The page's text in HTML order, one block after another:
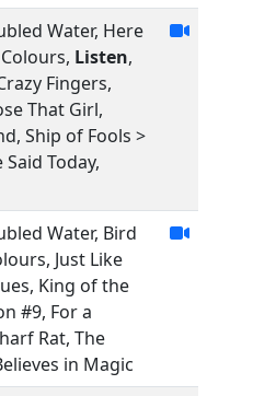
Water, Here
Listen,
Fingers,
That Girl,
Ship of Fools >
Said Today,
Water, Bird
Just Like
King of the
#9, For a
Rat, The
in Magic